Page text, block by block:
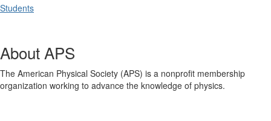
Students
About APS
The American Physical Society (APS) is a nonprofit membership
organization working to advance the knowledge of physics.